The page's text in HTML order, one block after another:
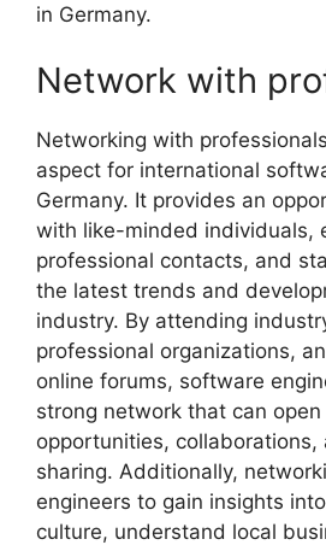
in Germany.
Network with
Networking with
aspect for international
Germany. It provides an
with like-minded individuals,
professional contacts, and
the latest trends and
industry. By attending
professional organizations,
online forums, software
strong network that can
opportunities, collaborations,
sharing. Additionally,
engineers to gain insights
culture, understand local